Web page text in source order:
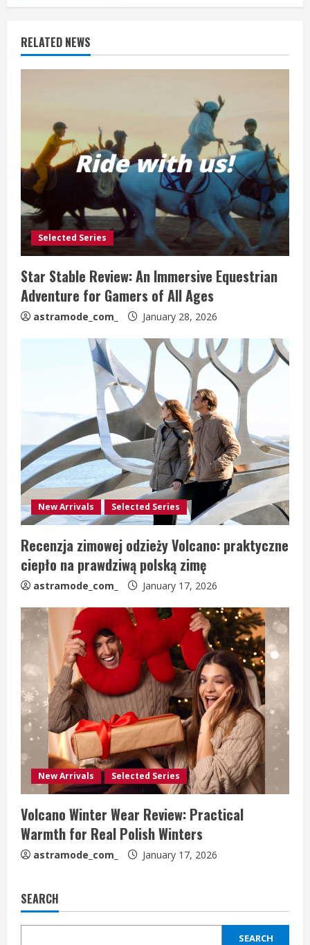
RELATED NEWS
Selected Series
Star Stable Review: An Immersive Equestrian
Adventure for Gamers of All Ages
astramode_com_ January 28, 2026
New Arrivals Selected Series
Recenzja zimowej odzieży Volcano: praktyczne
ciepło na prawdziwą polską zimę
astramode_com_ January 17, 2026
New Arrivals Selected Series
Volcano Winter Wear Review: Practical
Warmth for Real Polish Winters
astramode_com_ January 17, 2026
SEARCH
SEARCH